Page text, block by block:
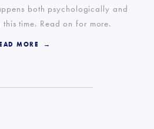
both psychologically and
time. Read on for more.
MORE